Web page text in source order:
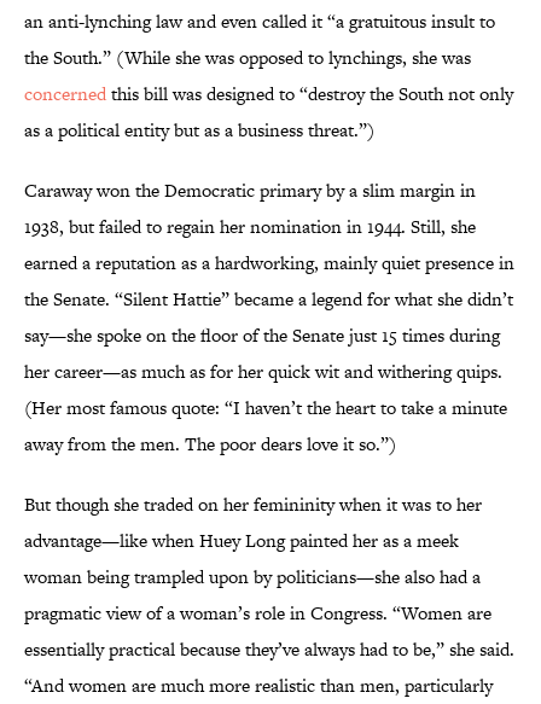
an anti-lynching law and even called it “a gratuitous insult to
the South.” (While she was opposed to lynchings, she was
concernedthis bill was designed to “destroy the South not only
as a political entity but as a business threat.”)
Caraway won the Democratic primary by a slim margin in
1938, but failed to regain her nomination in 1944. Still, she
earned a reputation as a hardworking, mainly quiet presence in
the Senate. “Silent Hattie” became a legend for what she didn’t
say—she spoke on the floor of the Senate just 15 times during
her career—as much as for her quick wit and withering quips.
(Her most famous quote: “I haven’t the heart to take a minute
away from the men. The poor dears love it so.”)
But though she traded on her femininity when it was to her
advantage—like when Huey Long painted her as a meek
woman being trampled upon by politicians—she also had a
pragmatic view of a woman’s role in Congress. “Women are
essentially practical because they’ve always had to be,” she said.
“And women are much more realistic than men, particularly